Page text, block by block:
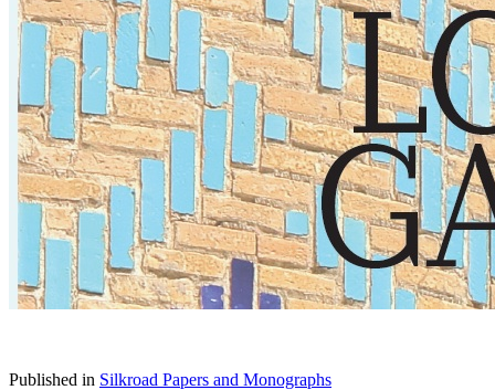
Published in Silkroad Papers and Monographs